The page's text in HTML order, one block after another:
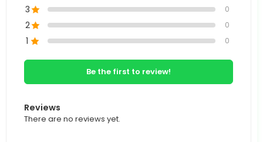
3 0
2 0
1 0
Be the first to review!
Reviews
There are no reviews yet.